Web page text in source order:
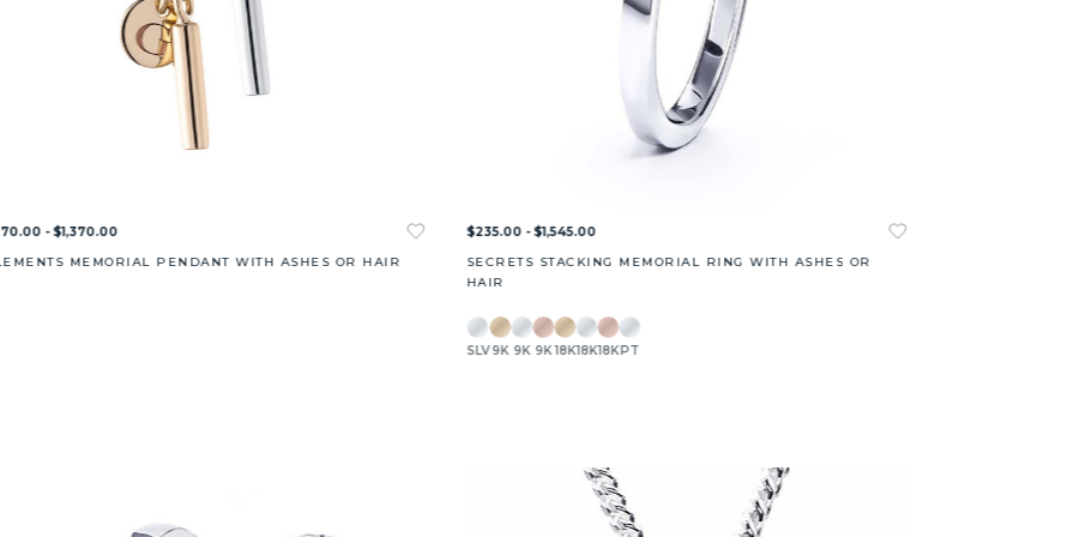
- $1,370.00
MEMORIAL PENDANT WITH ASHES OR HAIR
$235.00 - $1,545.00
SECRETS STACKING MEMORIAL RING WITH ASHES OR
HAIR
SLV 9K 9K 9K18K18K18KPT